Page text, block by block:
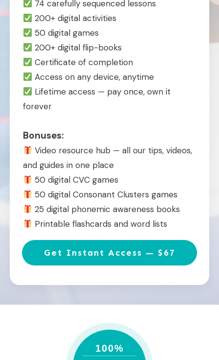
74 carefully sequenced lessons
200+ digital activities
50 digital games
200+ digital flip-books
Certificate of completion
Access on any device, anytime
Lifetime access — pay once, own it
forever
Bonuses:
Video resource hub — all our tips, videos,
and guides in one place
50 digital CVC games
50 digital Consonant Clusters games
25 digital phonemic awareness books
Printable flashcards and word lists
Get Instant Access — $67
100%